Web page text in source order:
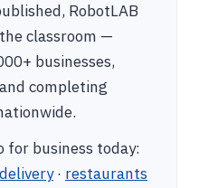
RobotLAB
classroom —
businesses,
completing
for business today:
delivery· restaurants